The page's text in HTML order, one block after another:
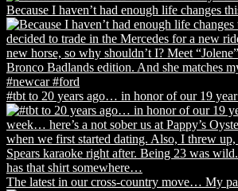
Because I haven’t had enough life changes
#tbt to 20 years ago… in honor of our 19
The latest in our cross-country move… My